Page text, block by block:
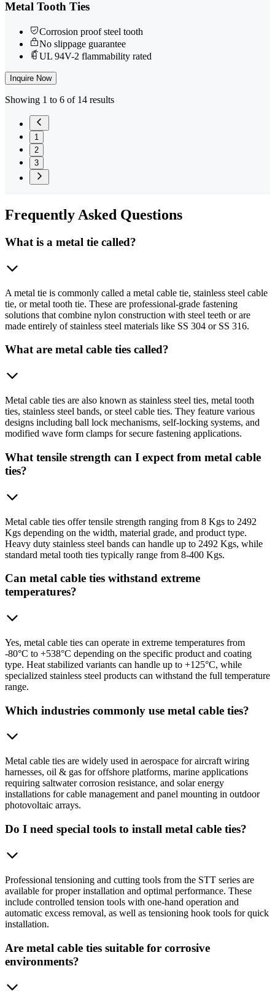
Metal Tooth Ties
Corrosion proof steel tooth
No slippage guarantee
UL 94V-2 flammability rated
Inquire Now
Showing 1 to 6 of 14 results
1
2
3
Frequently Asked Questions
What is a metal tie called?
A metal tie is commonly called a metal cable tie, stainless steel cable
tie, or metal tooth tie. These are professional-grade fastening
solutions that combine nylon construction with steel teeth or are
made entirely of stainless steel materials like SS 304 or SS 316.
What are metal cable ties called?
Metal cable ties are also known as stainless steel ties, metal tooth
ties, stainless steel bands, or steel cable ties. They feature various
designs including ball lock mechanisms, self-locking systems, and
modified wave form clamps for secure fastening applications.
What tensile strength can I expect from metal cable
ties?
Metal cable ties offer tensile strength ranging from 8 Kgs to 2492
Kgs depending on the width, material grade, and product type.
Heavy duty stainless steel bands can handle up to 2492 Kgs, while
standard metal tooth ties typically range from 8-400 Kgs.
Can metal cable ties withstand extreme
temperatures?
Yes, metal cable ties can operate in extreme temperatures from
-80°C to +538°C depending on the specific product and coating
type. Heat stabilized variants can handle up to +125°C, while
specialized stainless steel products can withstand the full temperature
range.
Which industries commonly use metal cable ties?
Metal cable ties are widely used in aerospace for aircraft wiring
harnesses, oil & gas for offshore platforms, marine applications
requiring saltwater corrosion resistance, and solar energy
installations for cable management and panel mounting in outdoor
photovoltaic arrays.
Do I need special tools to install metal cable ties?
Professional tensioning and cutting tools from the STT series are
available for proper installation and optimal performance. These
include controlled tension tools with one-hand operation and
automatic excess removal, as well as tensioning hook tools for quick
installation.
Are metal cable ties suitable for corrosive
environments?